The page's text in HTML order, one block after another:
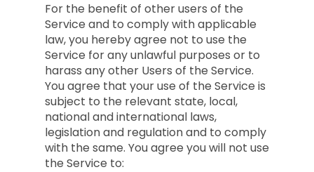
For the benefit of other users of the
Service and to comply with applicable
law, you hereby agree not to use the
Service for any unlawful purposes or to
harass any other Users of the Service.
You agree that your use of the Service is
subject to the relevant state, local,
national and international laws,
legislation and regulation and to comply
with the same. You agree you will not use
the Service to: